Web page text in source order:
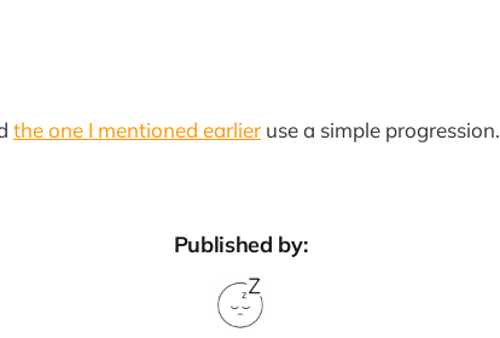
the one I mentioned earlier use a simple progression.
Published by: